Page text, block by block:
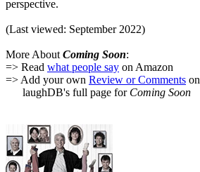
perspective.
(Last viewed: September 2022)
More About Coming Soon:
=> Read what people say on Amazon
=> Add your own Review or Comments on
laughDB's full page for Coming Soon